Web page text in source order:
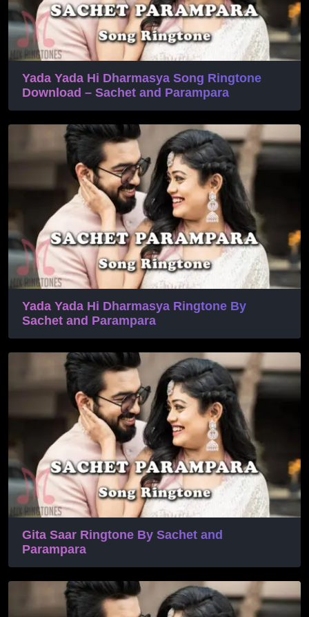
Yada Yada Hi Dharmasya Song Ringtone
Download – Sachet and Parampara
Yada Yada Hi Dharmasya Ringtone By
Sachet and Parampara
Gita Saar Ringtone By Sachet and
Parampara